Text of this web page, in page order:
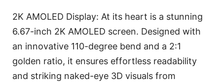
2K AMOLED Display: At its heart is a stunning
6.67-inch 2K AMOLED screen. Designed with
an innovative 110-degree bend and a 2:1
golden ratio, it ensures effortless readability
and striking naked-eye 3D visuals from